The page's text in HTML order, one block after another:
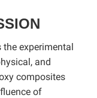
experimental
and
composites
of